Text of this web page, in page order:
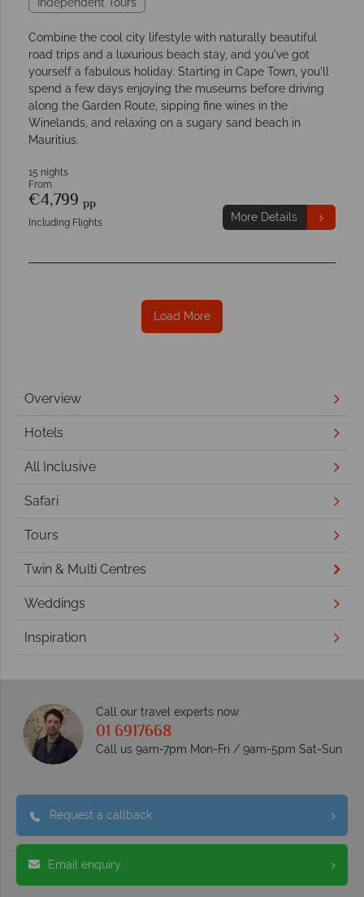
Independent Tours
Combine the cool city lifestyle with naturally beautiful
road trips and a luxurious beach stay, and you've got
yourself a fabulous holiday. Starting in Cape Town, you'll
spend a few days enjoying the museums before driving
along the Garden Route, sipping fine wines in the
Winelands, and relaxing on a sugary sand beach in
Mauritius.
15 nights
From
€4,799 pp
Including Flights More Details
Load More
Overview
Hotels
All Inclusive
Safari
Tours
Twin & Multi Centres
Weddings
Inspiration
Call our travel experts now
01 6917668
Call us 9am-7pm Mon-Fri / 9am-5pm Sat-Sun
Request a callback
Email enquiry